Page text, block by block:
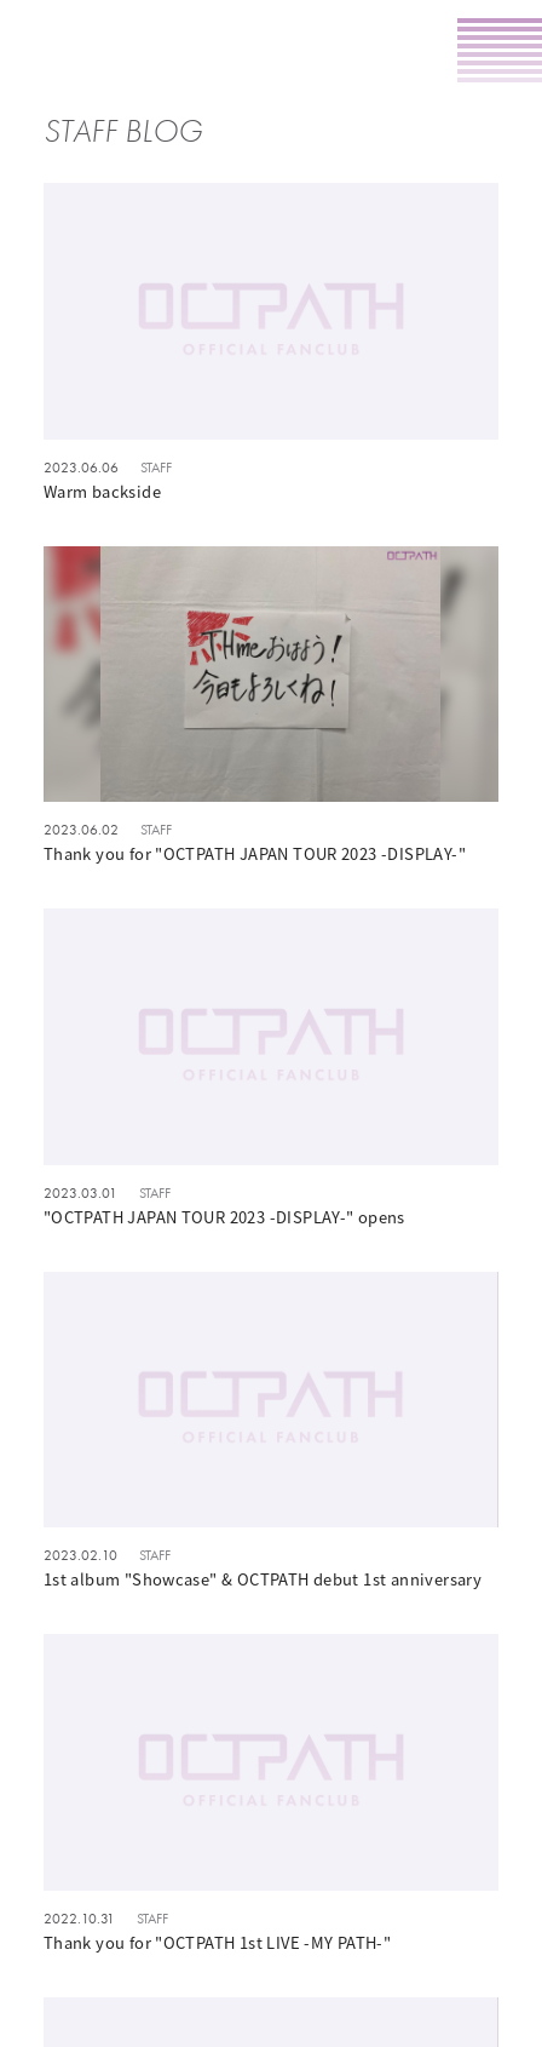
STAFF BLOG
2023.06.06 STAFF
Warm backside
2023.06.02 STAFF
Thank you for "OCTPATH JAPAN TOUR 2023 -DISPLAY-"
2023.03.01 STAFF
"OCTPATH JAPAN TOUR 2023 -DISPLAY-" opens
2023.02.10 STAFF
1st album "Showcase" & OCTPATH debut 1st anniversary
2022.10.31 STAFF
Thank you for "OCTPATH 1st LIVE -MY PATH-"